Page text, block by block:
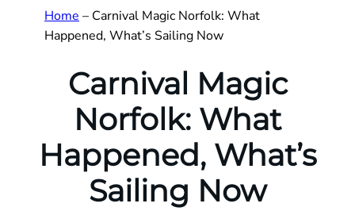
Home – Carnival Magic Norfolk: What
Happened, What’s Sailing Now
Carnival Magic
Norfolk: What
Happened, What’s
Sailing Now